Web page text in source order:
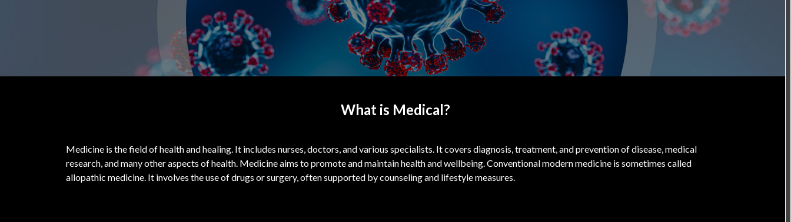
What is Medical?
Medicine is the field of health and healing. It includes nurses, doctors, and various specialists. It covers diagnosis, treatment, and prevention of disease, medical
research, and many other aspects of health. Medicine aims to promote and maintain health and wellbeing. Conventional modern medicine is sometimes called
allopathic medicine. It involves the use of drugs or surgery, often supported by counseling and lifestyle measures.